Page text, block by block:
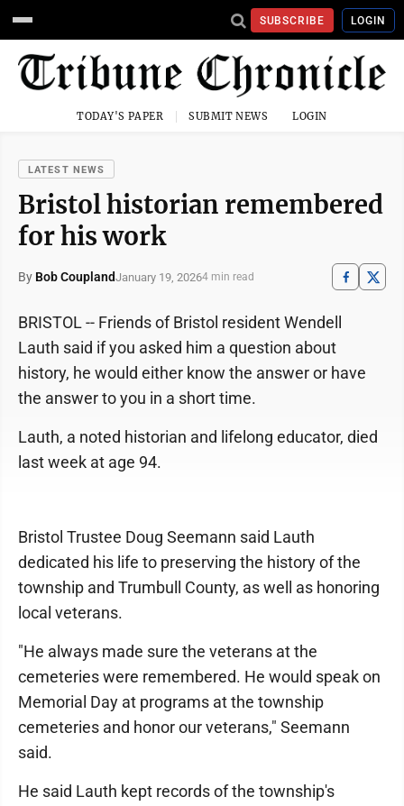
SUBSCRIBE LOGIN
TODAY'S PAPER SUBMIT NEWS LOGIN
LATEST NEWS
Bristol historian remembered
for his work
By Bob CouplandJanuary 19, 20264 min read
BRISTOL -- Friends of Bristol resident Wendell
Lauth said if you asked him a question about
history, he would either know the answer or have
the answer to you in a short time.
Lauth, a noted historian and lifelong educator, died
last week at age 94.
Bristol Trustee Doug Seemann said Lauth
dedicated his life to preserving the history of the
township and Trumbull County, as well as honoring
local veterans.
"He always made sure the veterans at the
cemeteries were remembered. He would speak on
Memorial Day at programs at the township
cemeteries and honor our veterans," Seemann
said.
He said Lauth kept records of the township's